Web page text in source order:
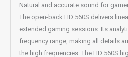
Natural and accurate sound for
The open-back HD 560S delivers
extended gaming sessions. Its
frequency range, making all details
the high frequencies. The HD 560S